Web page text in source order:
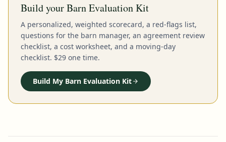
Build your Barn Evaluation Kit
A personalized, weighted scorecard, a red-flags list,
questions for the barn manager, an agreement review
checklist, a cost worksheet, and a moving-day
checklist. $29 one time.
Build My Barn Evaluation Kit